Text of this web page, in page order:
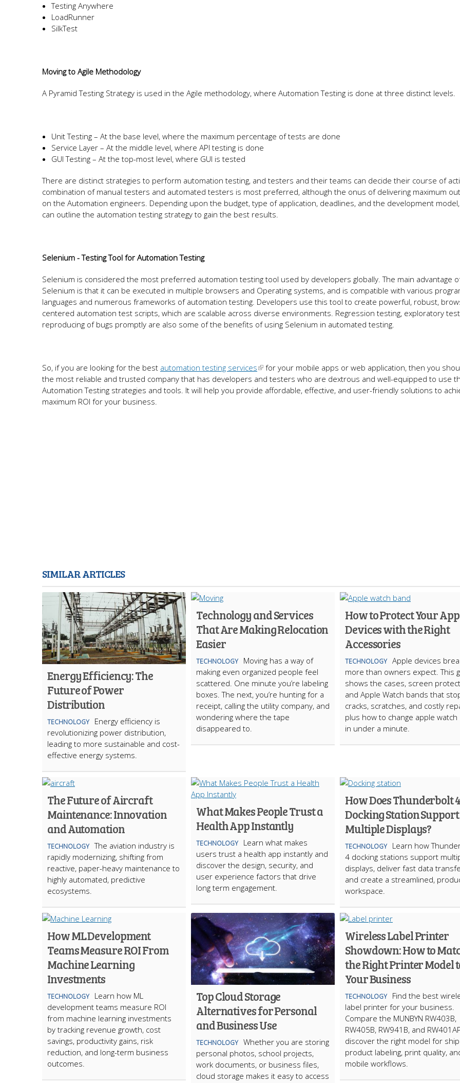
Testing Anywhere
LoadRunner
SilkTest
Moving to Agile Methodology
A Pyramid Testing Strategy is used in the Agile methodology, where Automation Testing is done at three distinct levels.
Unit Testing – At the base level, where the maximum percentage of tests are done
Service Layer – At the middle level, where API testing is done
GUI Testing – At the top-most level, where GUI is tested
There are distinct strategies to perform automation testing, and testers and their teams can decide their course of
combination of manual testers and automated testers is most preferred, although the onus of delivering maximum
on the Automation engineers. Depending upon the budget, type of application, deadlines, and the development
can outline the automation testing strategy to gain the best results.
Selenium - Testing Tool for Automation Testing
Selenium is considered the most preferred automation testing tool used by developers globally. The main advantage
Selenium is that it can be executed in multiple browsers and Operating systems, and is compatible with various
languages and numerous frameworks of automation testing. Developers use this tool to create powerful, robust,
centered automation test scripts, which are scalable across diverse environments. Regression testing, exploratory
reproducing of bugs promptly are also some of the benefits of using Selenium in automated testing.
So, if you are looking for the best automation testing services
for your mobile apps or web application, then you
the most reliable and trusted company that has developers and testers who are dextrous and well-equipped to use
Automation Testing strategies and tools. It will help you provide affordable, effective, and user-friendly solutions to
maximum ROI for your business.
SIMILAR ARTICLES
Energy Efficiency: The
Future of Power
Distribution
TECHNOLOGY
Energy efficiency is
revolutionizing power distribution,
leading to more sustainable and cost-
effective energy systems.
Technology and Services
That Are Making Relocation
Easier
TECHNOLOGY
Moving has a way of
making even organized people feel
scattered. One minute you’re labeling
boxes. The next, you’re hunting for a
receipt, calling the utility company, and
wondering where the tape
disappeared to.
How to Protect Your
Devices with the Right
Accessories
TECHNOLOGY Apple devices
more than owners expect. This
shows the cases, screen
and Apple Watch bands that
cracks, scratches, and costly
plus how to change apple watch
in under a minute.
The Future of Aircraft
Maintenance: Innovation
and Automation
TECHNOLOGY The aviation industry is
rapidly modernizing, shifting from
reactive, paper-heavy maintenance to
highly automated, predictive
ecosystems.
What Makes People Trust a
Health App Instantly
TECHNOLOGY
Learn what makes
users trust a health app instantly and
discover the design, security, and
user experience factors that drive
long term engagement.
How Does Thunderbolt 4
Docking Station Support
Multiple Displays?
TECHNOLOGY
Learn how
4 docking stations support
displays, deliver fast data
and create a streamlined,
workspace.
How ML Development
Teams Measure ROI From
Machine Learning
Investments
TECHNOLOGY
Learn how ML
development teams measure ROI
from machine learning investments
by tracking revenue growth, cost
savings, productivity gains, risk
reduction, and long-term business
outcomes.
Top Cloud Storage
Alternatives for Personal
and Business Use
TECHNOLOGY Whether you are storing
personal photos, school projects,
work documents, or business files,
cloud storage makes it easy to access
Wireless Label Printer
Showdown: How to
the Right Printer Model
Your Business
TECHNOLOGY
Find the best
label printer for your business.
Compare the MUNBYN RW403B,
RW405B, RW941B, and
discover the right model for
product labeling, print quality,
mobile workflows.